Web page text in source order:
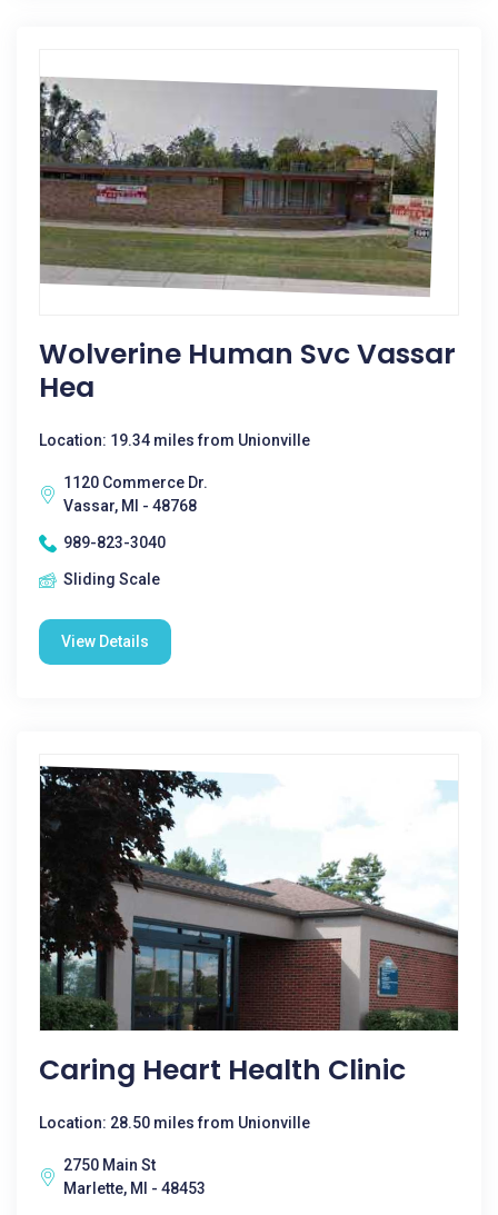
Wolverine Human Svc Vassar
Hea
Location: 19.34 miles from Unionville
1120 Commerce Dr.
Vassar, MI - 48768
989-823-3040
Sliding Scale
View Details
Caring Heart Health Clinic
Location: 28.50 miles from Unionville
2750 Main St
Marlette, MI - 48453